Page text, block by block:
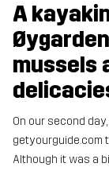
A
mussels
On our second
getyourguide.com
Although it was a